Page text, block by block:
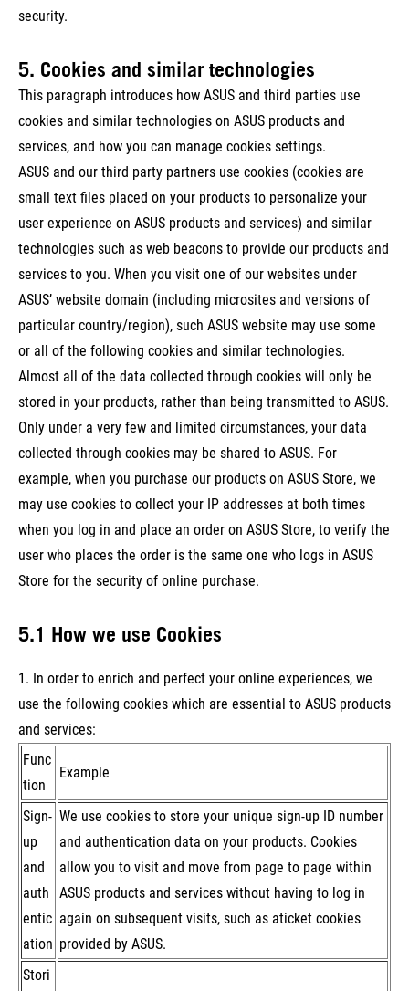
security.
5. Cookies and similar technologies
This paragraph introduces how ASUS and third parties use
cookies and similar technologies on ASUS products and
services, and how you can manage cookies settings.
ASUS and our third party partners use cookies (cookies are
small text files placed on your products to personalize your
user experience on ASUS products and services) and similar
technologies such as web beacons to provide our products and
services to you. When you visit one of our websites under
ASUS’ website domain (including microsites and versions of
particular country/region), such ASUS website may use some
or all of the following cookies and similar technologies.
Almost all of the data collected through cookies will only be
stored in your products, rather than being transmitted to ASUS.
Only under a very few and limited circumstances, your data
collected through cookies may be shared to ASUS. For
example, when you purchase our products on ASUS Store, we
may use cookies to collect your IP addresses at both times
when you log in and place an order on ASUS Store, to verify the
user who places the order is the same one who logs in ASUS
Store for the security of online purchase.
5.1 How we use Cookies
1. In order to enrich and perfect your online experiences, we
use the following cookies which are essential to ASUS products
and services:
Func
tion
Example
Sign-
up
and
auth
entic
ation
We use cookies to store your unique sign-up ID number
and authentication data on your products. Cookies
allow you to visit and move from page to page within
ASUS products and services without having to log in
again on subsequent visits, such as aticket cookies
provided by ASUS.
Stori